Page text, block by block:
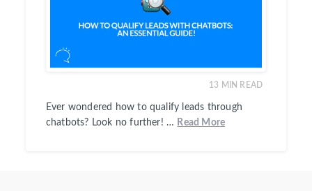
13 MIN READ
Ever wondered how to qualify leads through
chatbots? Look no further! … Read More